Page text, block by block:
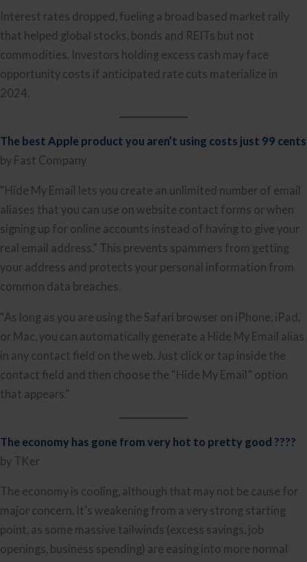
Interest rates dropped, fueling a broad based market rally
that helped global stocks, bonds and REITs but not
commodities. Investors holding excess cash may face
opportunity costs if anticipated rate cuts materialize in
2024.
The best Apple product you aren’t using costs just 99 cents
by Fast Company
“Hide My Email lets you create an unlimited number of email
aliases that you can use on website contact forms or when
signing up for online accounts instead of having to give your
real email address.” This prevents spammers from getting
your address and protects your personal information from
common data breaches.
“As long as you are using the Safari browser on iPhone, iPad,
or Mac, you can automatically generate a Hide My Email alias
in any contact field on the web. Just click or tap inside the
contact field and then choose the “Hide My Email” option
that appears.”
The economy has gone from very hot to pretty good ????
by TKer
The economy is cooling, although that may not be cause for
major concern. It’s weakening from a very strong starting
point, as some massive tailwinds (excess savings, job
openings, business spending) are easing into more normal